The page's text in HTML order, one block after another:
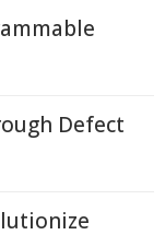
Defect